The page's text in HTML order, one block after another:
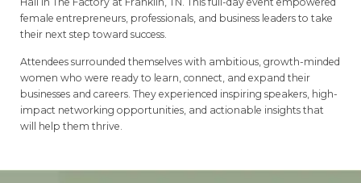
female entrepreneurs, professionals, and business leaders to take
their next step toward success.
Attendees surrounded themselves with ambitious, growth-minded
women who were ready to learn, connect, and expand their
businesses and careers. They experienced inspiring speakers, high-
impact networking opportunities, and actionable insights that
will help them thrive.